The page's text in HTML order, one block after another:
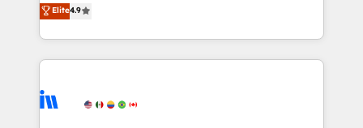
run your revenue process. Sales, marketing, and
service wired together. ➤ AI and Integrations: Layer
tune-ups, feature rollouts, adoption coaching. Buying
HubSpot, switching to it, or reviving a stale portal?
growing tech-enabler & facilitator, MakeWebBetter,
hands you the blend of HubSpot expertise &
eminent solutions & integrations. Trust us to
Elite Partners with 10+ years of HubSpot experience
Elite4.9